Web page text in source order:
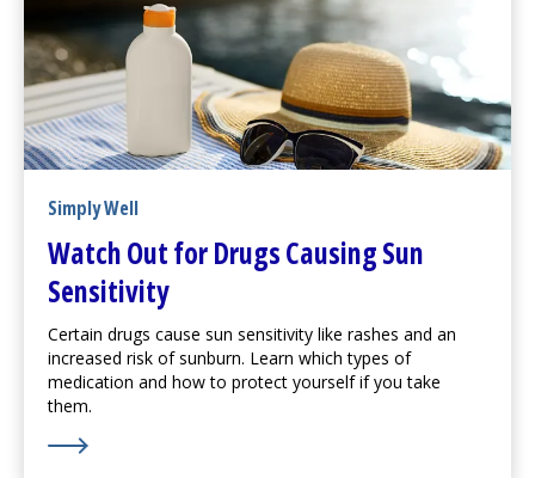
Simply Well
Watch Out for Drugs Causing Sun
Sensitivity
Certain drugs cause sun sensitivity like rashes and an
increased risk of sunburn. Learn which types of
medication and how to protect yourself if you take
them.